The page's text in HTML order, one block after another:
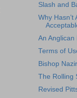
Slash and
Why Hasn’t
An Anglican
Terms of
Bishop
The Rolling
Revised